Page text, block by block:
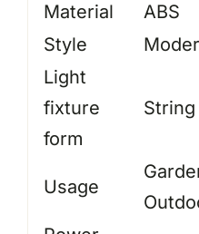
Material
ABS
Style
Light
fixture
form
Usage